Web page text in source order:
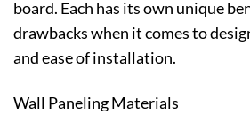
board. Each has its own unique
drawbacks when it comes to
and ease of installation.
Wall Paneling Materials